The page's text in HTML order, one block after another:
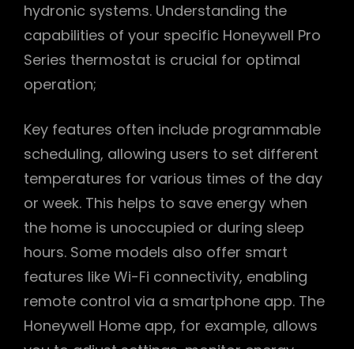
hydronic systems. Understanding the
capabilities of your specific Honeywell Pro
Series thermostat is crucial for optimal
operation;
Key features often include programmable
scheduling, allowing users to set different
temperatures for various times of the day
or week. This helps to save energy when
the home is unoccupied or during sleep
hours. Some models also offer smart
features like Wi-Fi connectivity, enabling
remote control via a smartphone app. The
Honeywell Home app, for example, allows